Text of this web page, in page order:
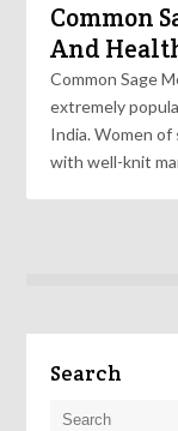
Common
And
Common Sage
extremely
India. Women
with well-knit
Search